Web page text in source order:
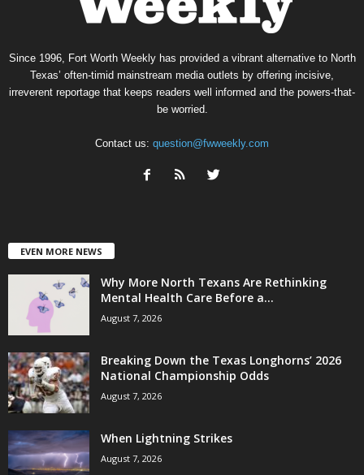
Since 1996, Fort Worth Weekly has provided a vibrant alternative to North
Texas’ often-timid mainstream media outlets by offering incisive,
irreverent reportage that keeps readers well informed and the powers-that-
be worried.
Contact us: question@fwweekly.com
EVEN MORE NEWS
Why More North Texans Are Rethinking
Mental Health Care Before a...
August 7, 2026
Breaking Down the Texas Longhorns’ 2026
National Championship Odds
August 7, 2026
When Lightning Strikes
August 7, 2026